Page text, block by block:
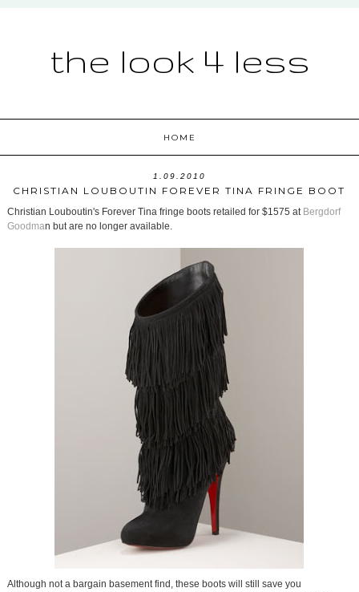
the look 4 less
HOME
1.09.2010
CHRISTIAN LOUBOUTIN FOREVER TINA FRINGE BOOT
Christian Louboutin's Forever Tina fringe boots retailed for $1575 at Bergdorf
Goodman but are no longer available.
Although not a bargain basement find, these boots will still save you